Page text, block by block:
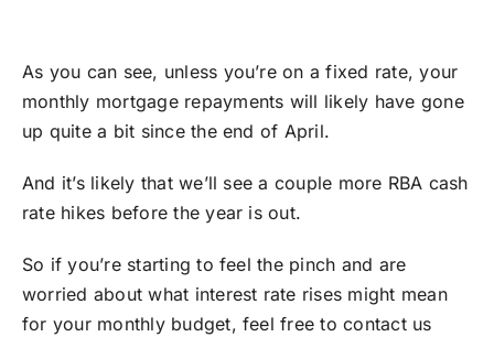
As you can see, unless you’re on a fixed rate, your
monthly mortgage repayments will likely have gone
up quite a bit since the end of April.
And it’s likely that we’ll see a couple more RBA cash
rate hikes before the year is out.
So if you’re starting to feel the pinch and are
worried about what interest rate rises might mean
for your monthly budget, feel free to contact us